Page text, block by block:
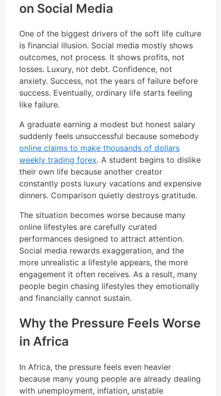
on Social Media
One of the biggest drivers of the soft life culture
is financial illusion. Social media mostly shows
outcomes, not process. It shows profits, not
losses. Luxury, not debt. Confidence, not
anxiety. Success, not the years of failure before
success. Eventually, ordinary life starts feeling
like failure.
A graduate earning a modest but honest salary
suddenly feels unsuccessful because somebody
online claims to make thousands of dollars
weekly trading forex. A student begins to dislike
their own life because another creator
constantly posts luxury vacations and expensive
dinners. Comparison quietly destroys gratitude.
The situation becomes worse because many
online lifestyles are carefully curated
performances designed to attract attention.
Social media rewards exaggeration, and the
more unrealistic a lifestyle appears, the more
engagement it often receives. As a result, many
people begin chasing lifestyles they emotionally
and financially cannot sustain.
Why the Pressure Feels Worse
in Africa
In Africa, the pressure feels even heavier
because many young people are already dealing
with unemployment, inflation, unstable